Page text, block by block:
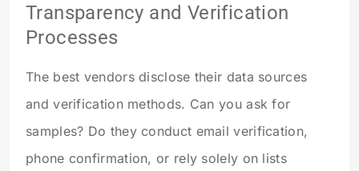
Transparency and Verification
Processes
The best vendors disclose their data sources
and verification methods. Can you ask for
samples? Do they conduct email verification,
phone confirmation, or rely solely on lists